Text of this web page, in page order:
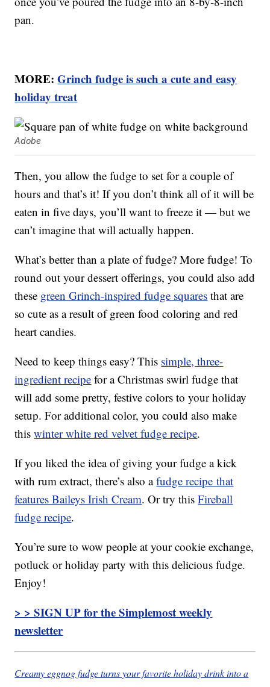
pan.
MORE:Grinch fudge is such a cute and easy
holiday treat
Adobe
Then, you allow the fudge to set for a couple of
hours and that’s it! If you don’t think all of it will be
eaten in five days, you’ll want to freeze it — but we
can’t imagine that will actually happen.
What’s better than a plate of fudge? More fudge! To
round out your dessert offerings, you could also add
these green Grinch-inspired fudge squares that are
so cute as a result of green food coloring and red
heart candies.
Need to keep things easy? This simple, three-
ingredient recipe for a Christmas swirl fudge that
will add some pretty, festive colors to your holiday
setup. For additional color, you could also make
thiswinter white red velvet fudge recipe.
If you liked the idea of giving your fudge a kick
with rum extract, there’s also afudge recipe that
features Baileys Irish Cream. Or try thisFireball
fudge recipe.
You’re sure to wow people at your cookie exchange,
potluck or holiday party with this delicious fudge.
Enjoy!
> > SIGN UP for the Simplemost weekly
newsletter
Creamy eggnog fudge turns your favorite holiday drink into a